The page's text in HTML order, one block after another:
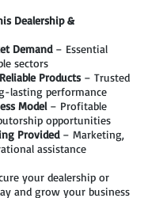
Dealership &
Demand– Essential
sectors
Products – Trusted
lasting performance
Model– Profitable
opportunities
Provided– Marketing,
assistance
your dealership or
and grow your business